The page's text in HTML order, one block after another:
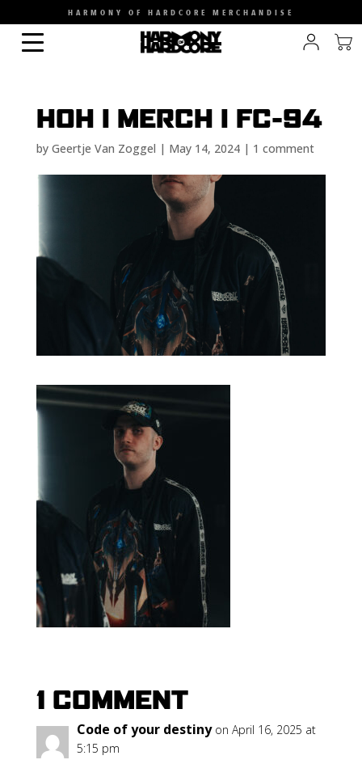
HARMONY OF HARDCORE MERCHANDISE
HOH I MERCH I FC-94
by Geertje Van Zoggel | May 14, 2024| 1 comment
1 COMMENT
Code of your destiny on April 16, 2025 at
5:15 pm